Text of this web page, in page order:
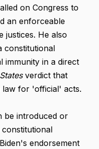
on Congress to
an enforceable
justices. He also
constitutional
immunity in a direct
verdict that
law for 'official' acts.
be introduced or
endorsement